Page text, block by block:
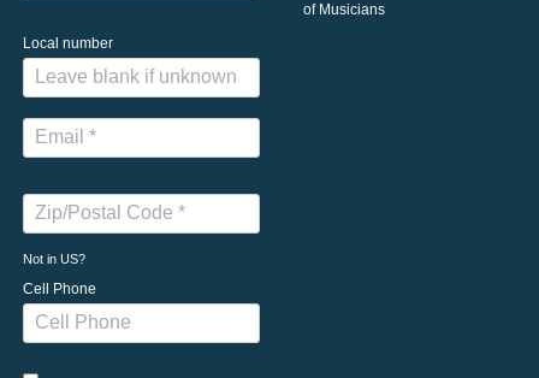
Local number
Not in US?
Cell Phone
of Musicians